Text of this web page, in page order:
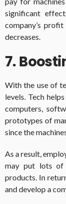
significant
company’s
decreases.
7.
With the use of
levels. Tech
computers,
prototypes of
since the
As a result,
may put lots of
products. In
and develop a